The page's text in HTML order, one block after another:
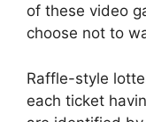
of these video
choose not to
Raffle-style
each ticket